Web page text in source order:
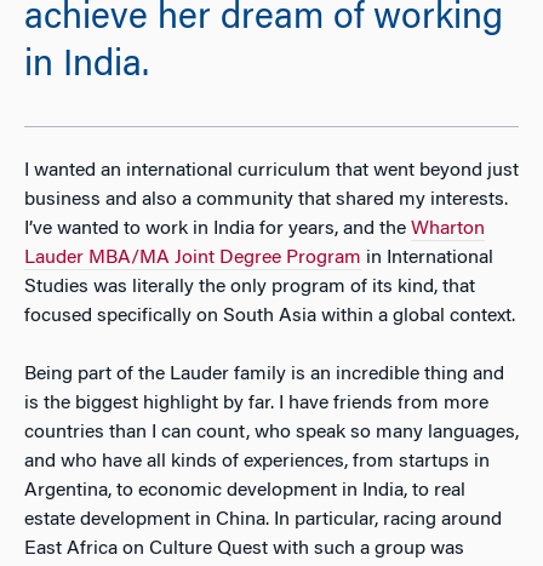
achieve her dream of working
in India.
I wanted an international curriculum that went beyond just
business and also a community that shared my interests.
I’ve wanted to work in India for years, and the Wharton
Lauder MBA/MA Joint Degree Program in International
Studies was literally the only program of its kind, that
focused specifically on South Asia within a global context.
Being part of the Lauder family is an incredible thing and
is the biggest highlight by far. I have friends from more
countries than I can count, who speak so many languages,
and who have all kinds of experiences, from startups in
Argentina, to economic development in India, to real
estate development in China. In particular, racing around
East Africa on Culture Quest with such a group was